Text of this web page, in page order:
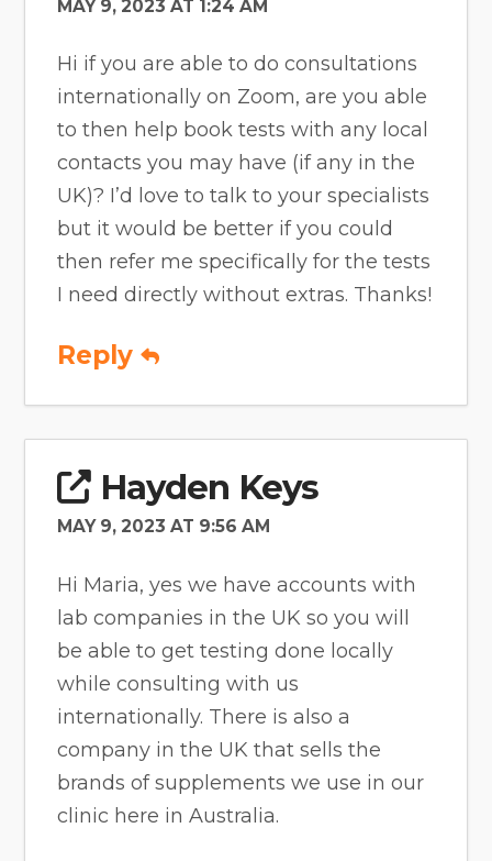
MAY 9, 2023 AT 1:24 AM
Hi if you are able to do consultations
internationally on Zoom, are you able
to then help book tests with any local
contacts you may have (if any in the
UK)? I’d love to talk to your specialists
but it would be better if you could
then refer me specifically for the tests
I need directly without extras. Thanks!
Reply
Hayden Keys
MAY 9, 2023 AT 9:56 AM
Hi Maria, yes we have accounts with
lab companies in the UK so you will
be able to get testing done locally
while consulting with us
internationally. There is also a
company in the UK that sells the
brands of supplements we use in our
clinic here in Australia.